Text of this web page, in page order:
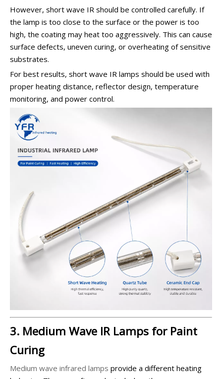
However, short wave IR should be controlled carefully. If
the lamp is too close to the surface or the power is too
high, the coating may heat too aggressively. This can cause
surface defects, uneven curing, or overheating of sensitive
substrates.
For best results, short wave IR lamps should be used with
proper heating distance, reflector design, temperature
monitoring, and power control.
3. Medium Wave IR Lamps for Paint
Curing
Medium wave infrared lamps provide a different heating